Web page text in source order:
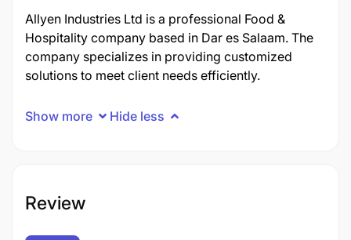
Allyen Industries Ltd is a professional Food &
Hospitality company based in Dar es Salaam. The
company specializes in providing customized
solutions to meet client needs efficiently.
Show more Hide less
Review